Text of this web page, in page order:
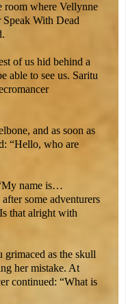
room where Vellynne
With Dead
of us hid behind a
able to see us. Saritu
and as soon as
“Hello, who are
name is…
some adventurers
that alright with
as the skull
her mistake. At
continued: “What is